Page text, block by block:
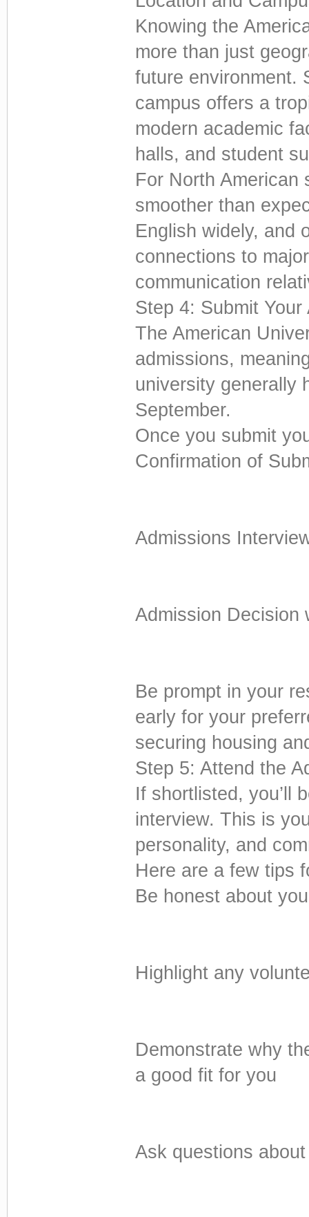
Knowing the
more than just
future environment.
campus offers a
modern academic
halls, and student
For North American
smoother than
English widely, and
connections to
communication
Step 4: Submit
The American
admissions,
university generally
September.
Once you submit
Confirmation of
Admissions
Admission Decision
Be prompt in your
early for your
securing housing
Step 5: Attend the
If shortlisted, you’ll
interview. This is
personality, and
Here are a few tips
Be honest about
Highlight any
Demonstrate why
a good fit for you
Ask questions